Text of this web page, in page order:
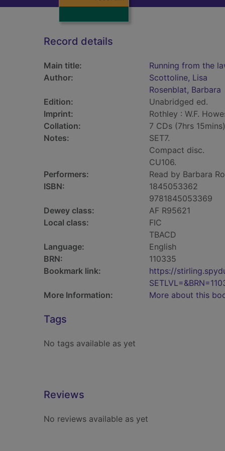
Record details
Main title:
Running from the
Author:
Scottoline, Lisa
Rosenblat, Barbara
Edition:
Unabridged ed.
Imprint:
Rothley : W.F.
Collation:
7 CDs (7hrs 15mins)
Notes:
SET7.
Compact disc.
CU106.
Performers:
Read by Barbara
ISBN:
1845053362
9781845053369
Dewey class:
AF R95621
Local class:
FIC
TBACD
Language:
English
BRN:
110335
Bookmark link:
https://
More Information:
More about this
Tags
No tags available as yet
Reviews
No reviews available as yet